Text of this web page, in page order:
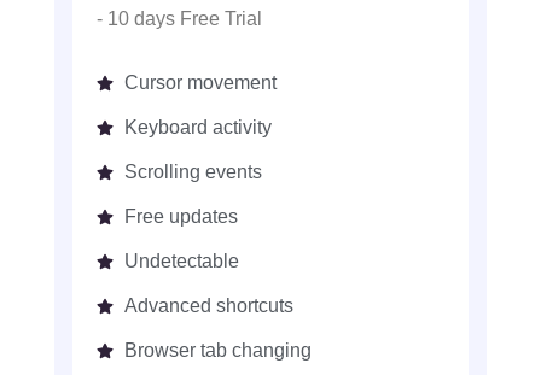
- 10 days Free Trial
Cursor movement
Keyboard activity
Scrolling events
Free updates
Undetectable
Advanced shortcuts
Browser tab changing